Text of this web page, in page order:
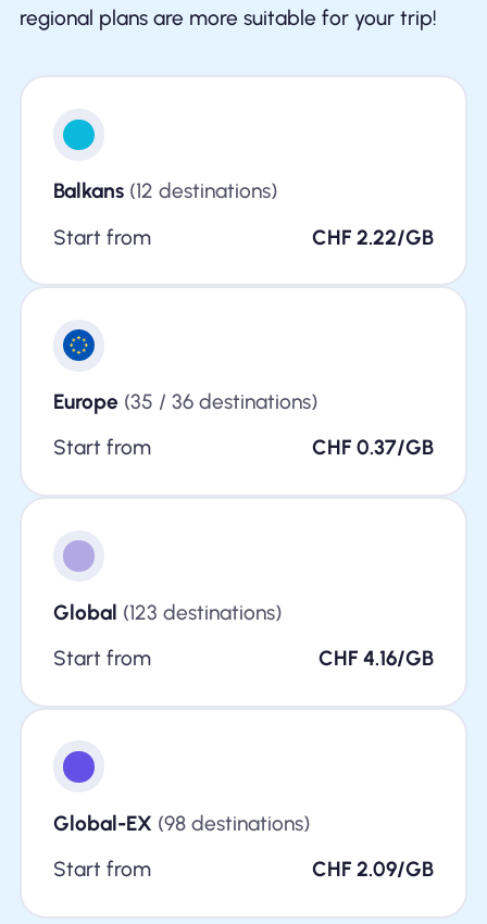
regional plans are more suitable for your trip!
Balkans(12 destinations)
Start from
CHF 2.22/GB
Europe (35 / 36 destinations)
Start from
CHF 0.37/GB
Global (123 destinations)
Start from
CHF 4.16/GB
Global-EX (98 destinations)
Start from
CHF 2.09/GB